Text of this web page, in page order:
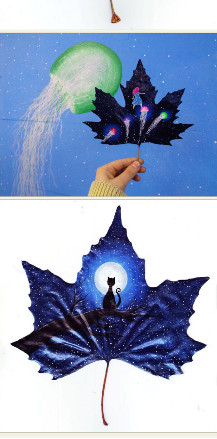
Furniture Design
Illustration
Interactive Art
Intervention
Landscape Photography
Macro Photography
Makeup Art
Mixed Media
Muralism & Grafitti
Nature
Painting
Paper Art
People & Portraiture
Photo Collage
Photography
Plant Photography
Plastic Arts
Pop Culture
Sculpture
Surreal & Fantasy Photography
Tattoo
Underwater Photography
Urban Photography
Videos